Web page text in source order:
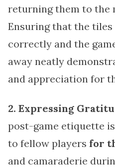
returning them to the
Ensuring that the tiles
correctly and the
away neatly
and appreciation for
2. Expressing
post-game etiquette
to fellow players for
and camaraderie